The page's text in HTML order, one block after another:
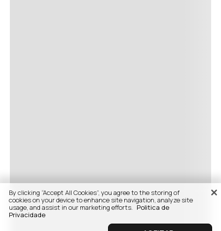
By clicking “Accept All Cookies”, you agree to the storing of
cookies on your device to enhance site navigation, analyze site
usage, and assist in our marketing efforts. Politica de
Privacidade